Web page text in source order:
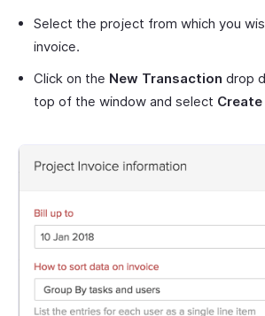
Select the project from which you
invoice.
Click on the New Transaction drop
top of the window and select